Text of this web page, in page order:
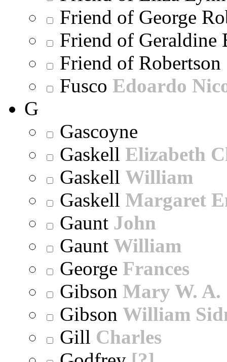
Friend of George
Friend of Geraldine
Friend of Robertson
Fusco Edoardo
G
Gascoyne
Gaskell Elizabeth
Gaskell William
Gaskell Margaret
Gaunt John
Gaunt William
George Frances
Gibson Mary W. A.
Gibson William
Gill Charles